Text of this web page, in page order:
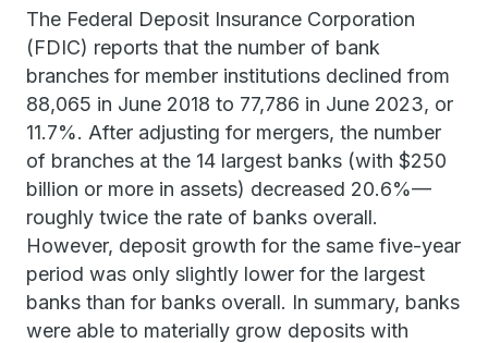
The Federal Deposit Insurance Corporation
(FDIC) reports that the number of bank
branches for member institutions declined from
88,065 in June 2018 to 77,786 in June 2023, or
11.7%. After adjusting for mergers, the number
of branches at the 14 largest banks (with $250
billion or more in assets) decreased 20.6%—
roughly twice the rate of banks overall.
However, deposit growth for the same five-year
period was only slightly lower for the largest
banks than for banks overall. In summary, banks
were able to materially grow deposits with